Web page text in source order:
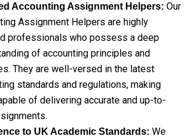
Accounting Assignment Helpers: Our
Assignment Helpers are highly
professionals who possess a deep
of accounting principles and
They are well-versed in the latest
standards and regulations, making
of delivering accurate and up-to-
to UK Academic Standards: We